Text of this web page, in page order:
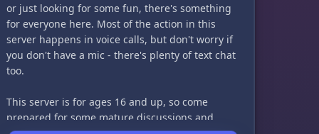
or just looking for some fun, there's something
for everyone here. Most of the action in this
server happens in voice calls, but don't worry if
you don't have a mic - there's plenty of text chat
too.
This server is for ages 16 and up, so come
prepared for some mature discussions and